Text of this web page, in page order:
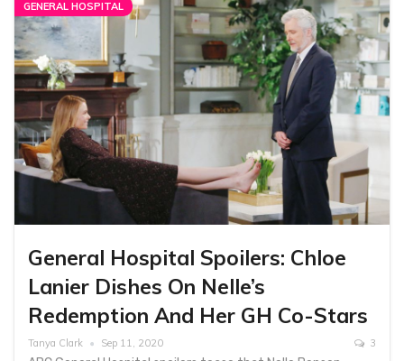
GENERAL HOSPITAL
General Hospital Spoilers: Chloe
Lanier Dishes On Nelle’s
Redemption And Her GH Co-Stars
Tanya Clark Sep 11, 2020 3